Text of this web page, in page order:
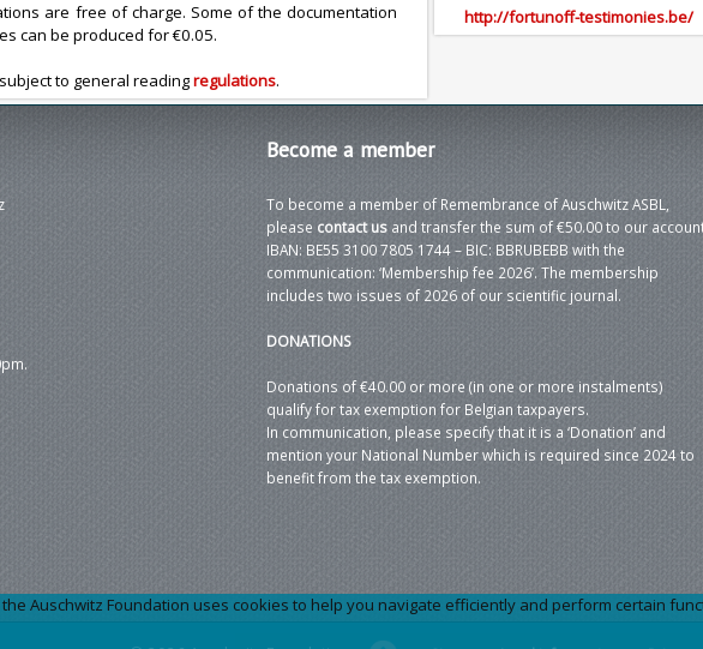
are free of charge. Some of the documentation
can be produced for €0.05.
to general readingregulations.
http://fortunoff-testimonies.be/
Become a member
To become a member of Remembrance of Auschwitz ASBL,
please contact usand transfer the sum of €50.00 to our
IBAN: BE55 3100 7805 1744 – BIC: BBRUBEBB with the
communication: ‘Membership fee 2026’. The membership
includes two issues of 2026 of our scientific journal.
DONATIONS
Donations of €40.00 or more (in one or more instalments)
qualify for tax exemption for Belgian taxpayers.
In communication, please specify that it is a ‘Donation’ and
mention your National Number which is required since 2024 to
benefit from the tax exemption.
Auschwitz Foundation uses cookies to help you navigate efficiently and perform certain